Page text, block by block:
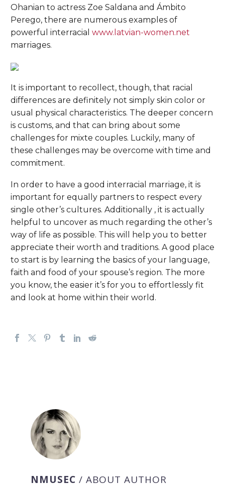
Ohanian to actress Zoe Saldana and Ámbito
Perego, there are numerous examples of
powerful interracial www.latvian-women.net
marriages.
It is important to recollect, though, that racial
differences are definitely not simply skin color or
usual physical characteristics. The deeper concern
is customs, and that can bring about some
challenges for mixte couples. Luckily, many of
these challenges may be overcome with time and
commitment.
In order to have a good interracial marriage, it is
important for equally partners to respect every
single other’s cultures. Additionally , it is actually
helpful to uncover as much regarding the other’s
way of life as possible. This will help you to better
appreciate their worth and traditions. A good place
to start is by learning the basics of your language,
faith and food of your spouse’s region. The more
you know, the easier it’s for you to effortlessly fit
and look at home within their world.
NMUSEC / ABOUT AUTHOR